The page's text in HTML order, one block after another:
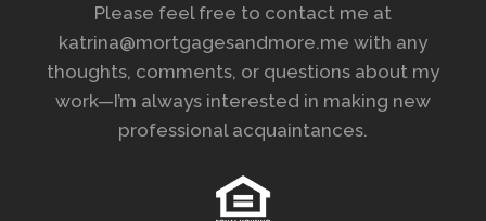
Please feel free to contact me at
katrina@mortgagesandmore.me with any
thoughts, comments, or questions about my
work—I’m always interested in making new
professional acquaintances.